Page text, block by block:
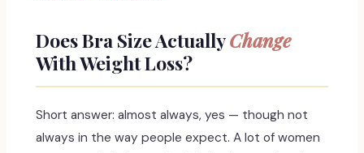
Does Bra Size ActuallyChange
With Weight Loss?
Short answer: almost always, yes — though not
always in the way people expect. A lot of women